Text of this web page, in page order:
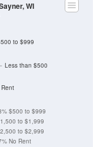
Less than $500
to $999
WI
$500 to $999
to $1,999
to $2,999
No Rent